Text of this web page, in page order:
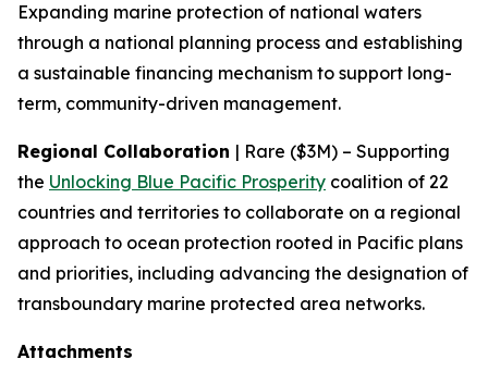
Expanding marine protection of national waters
through a national planning process and establishing
a sustainable financing mechanism to support long-
term, community-driven management.
Regional Collaboration | Rare ($3M) – Supporting
the Unlocking Blue Pacific Prosperity coalition of 22
countries and territories to collaborate on a regional
approach to ocean protection rooted in Pacific plans
and priorities, including advancing the designation of
transboundary marine protected area networks.
Attachments